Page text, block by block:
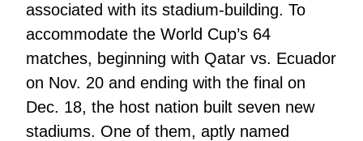
associated with its stadium-building. To
accommodate the World Cup’s 64
matches, beginning with Qatar vs. Ecuador
on Nov. 20 and ending with the final on
Dec. 18, the host nation built seven new
stadiums. One of them, aptly named